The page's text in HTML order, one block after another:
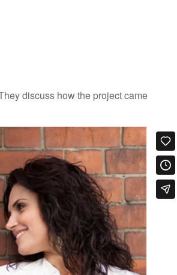
discuss how the project came